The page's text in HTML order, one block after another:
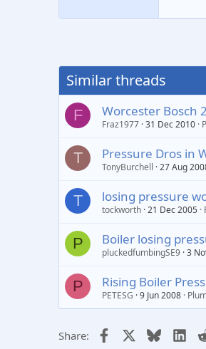
Similar threads
F Worcester Bosch
Fraz1977 31 Dec 2010
T Pressure Dros in
TonyBurchell 27 Aug
T losing pressure
tockworth 21 Dec 2005
P Boiler losing
pluckedfumbingSE9 3
P Rising Boiler
PETESG 9 Jun 2008
Share: Facebook Bluesky